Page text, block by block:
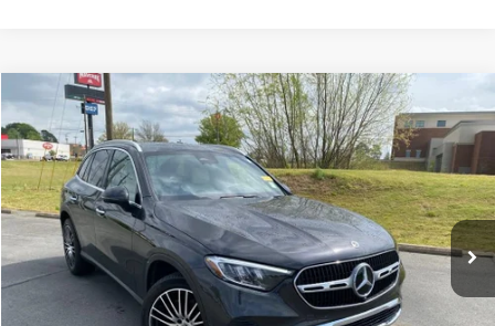
USED 2024MERCEDES-BENZGLC 300
VIN:W1NKM4GB6RF162715Stock:AJ9295A
16,190 mi Ext. Int.
COMMENTS
BUY FINANCE
$38,629
Less
Compare Vehicle